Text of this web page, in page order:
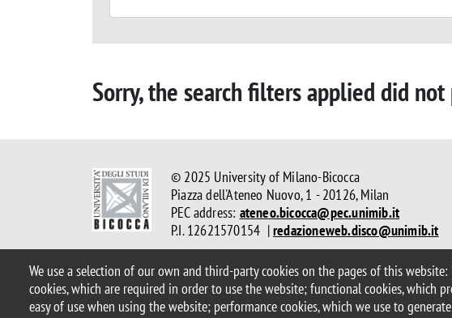
We use a selection of our own and third-party cookies on the pages of this website:
cookies, which are required in order to use the website; functional cookies, which
easy of use when using the website; performance cookies, which we use to
Sorry, the search filters applied did
© 2025 University of Milano-Bicocca
Piazza dell'Ateneo Nuovo, 1 - 20126, Milan
PEC address: ateneo.bicocca@pec.unimib.it
P.I. 12621570154 |redazioneweb.disco@unimib.it
Legal Privacy and cookie policy Transparency Accessibility statement
Statistiche di accesso
Change your mind on cookies